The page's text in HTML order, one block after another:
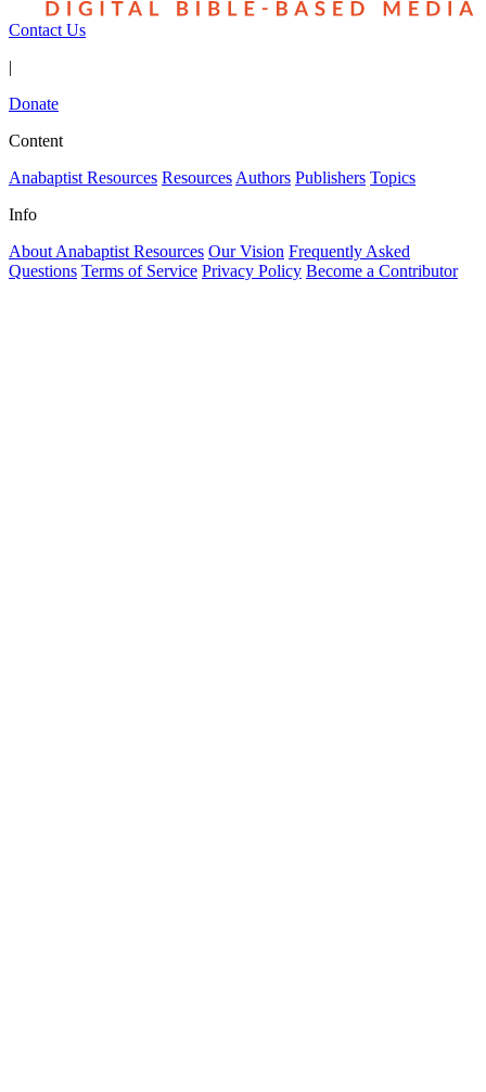
Contact Us
|
Donate
Content
Anabaptist Resources Resources Authors Publishers Topics
Info
About Anabaptist Resources Our Vision Frequently Asked
Questions Terms of Service Privacy Policy Become a Contributor